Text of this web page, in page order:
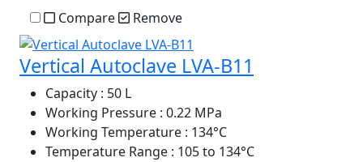
Compare Remove
Vertical Autoclave LVA-B11
Capacity : 50 L
Working Pressure : 0.22 MPa
Working Temperature : 134°C
Temperature Range : 105 to 134°C